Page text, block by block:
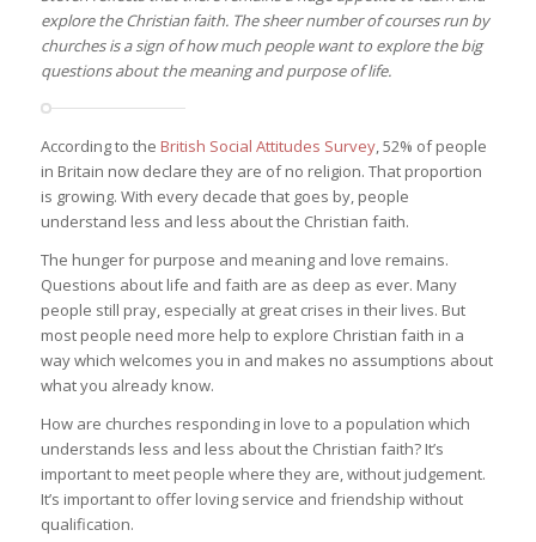
explore the Christian faith. The sheer number of courses run by
churches is a sign of how much people want to explore the big
questions about the meaning and purpose of life.
According to the British Social Attitudes Survey, 52% of people
in Britain now declare they are of no religion. That proportion
is growing. With every decade that goes by, people
understand less and less about the Christian faith.
The hunger for purpose and meaning and love remains.
Questions about life and faith are as deep as ever. Many
people still pray, especially at great crises in their lives. But
most people need more help to explore Christian faith in a
way which welcomes you in and makes no assumptions about
what you already know.
How are churches responding in love to a population which
understands less and less about the Christian faith? It’s
important to meet people where they are, without judgement.
It’s important to offer loving service and friendship without
qualification.